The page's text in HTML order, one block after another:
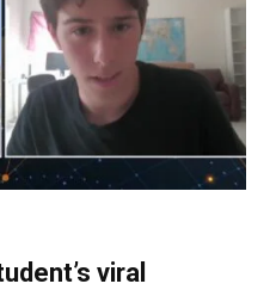
viral